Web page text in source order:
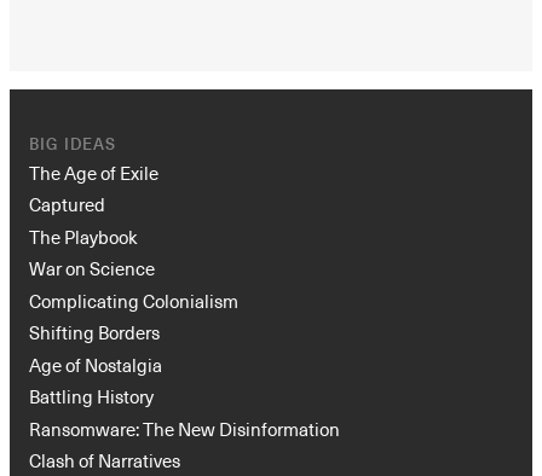
BIG IDEAS
The Age of Exile
Captured
The Playbook
War on Science
Complicating Colonialism
Shifting Borders
Age of Nostalgia
Battling History
Ransomware: The New Disinformation
Clash of Narratives